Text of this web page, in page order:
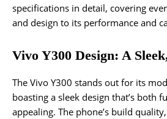
specifications in detail, covering
and design to its performance and
Vivo Y300 Design: A
The Vivo Y300 stands out for its
boasting a sleek design that’s both
appealing. The phone’s build